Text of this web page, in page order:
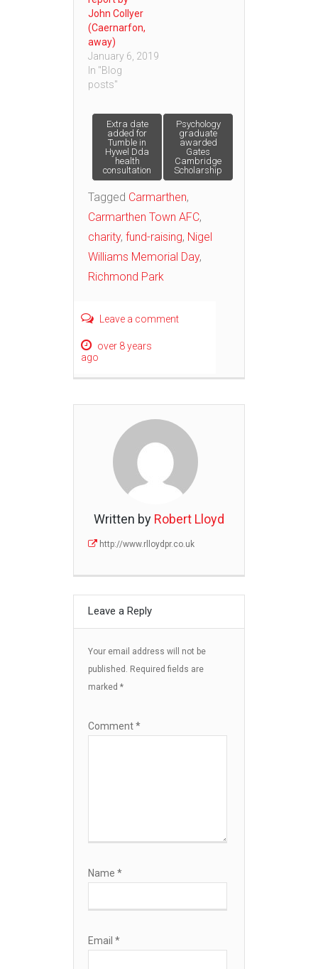
John Collyer
(Caernarfon,
away)
January 6, 2019
In "Blog
posts"
Post
navigation
Extra date
added for
Tumble in
Hywel Dda
health
consultation
Psychology
graduate
awarded
Gates
Cambridge
Scholarship
Tagged Carmarthen,
Carmarthen Town AFC,
charity, fund-raising, Nigel
Williams Memorial Day,
Richmond Park
Leave a comment
over 8 years
ago
Written by Robert Lloyd
http://www.rlloydpr.co.uk
Leave a Reply
Your email address will not be
published.
Required fields are
marked *
Comment*
Name *
Email *